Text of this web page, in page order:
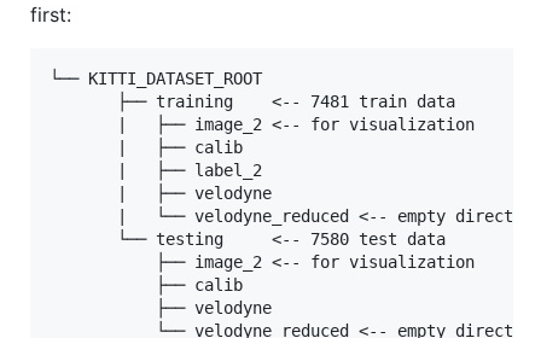
first:
└── KITTI_DATASET_ROOT
       ├── training    <-- 7481 train data
       |   ├── image_2 <-- for visualization
       |   ├── calib
       |   ├── label_2
       |   ├── velodyne
       |   └── velodyne_reduced <-- empty directory
       └── testing     <-- 7580 test data
           ├── image_2 <-- for visualization
           ├── calib
           ├── velodyne